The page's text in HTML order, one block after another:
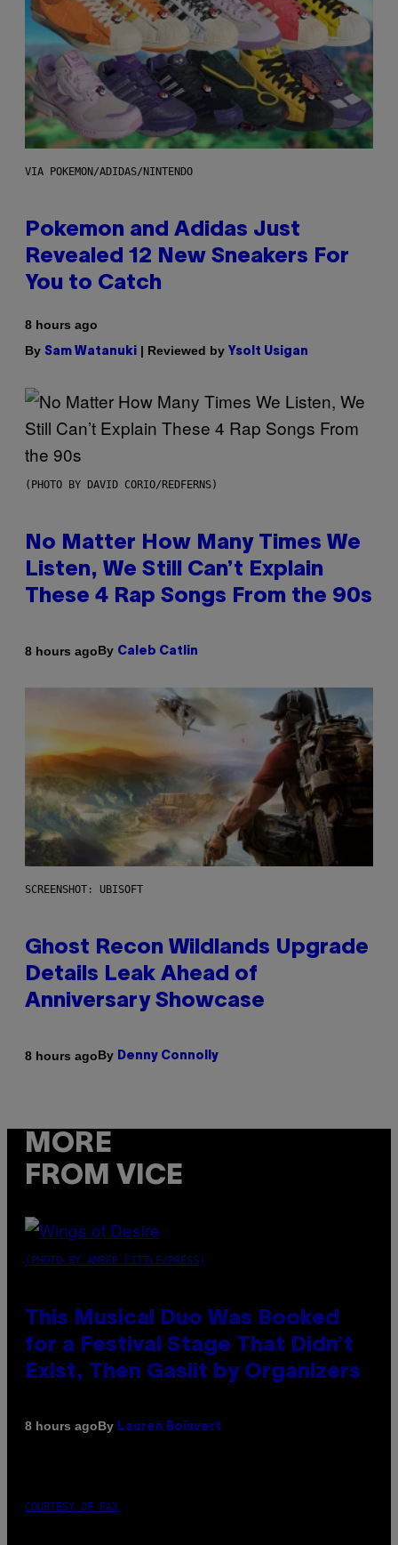
VIA POKEMON/ADIDAS/NINTENDO
Pokemon and Adidas Just
Revealed 12 New Sneakers For
You to Catch
8 hours ago
By Sam Watanuki | Reviewed by Ysolt Usigan
(PHOTO BY DAVID CORIO/REDFERNS)
No Matter How Many Times We
Listen, We Still Can’t Explain
These 4 Rap Songs From the 90s
8 hours agoBy Caleb Catlin
SCREENSHOT: UBISOFT
Ghost Recon Wildlands Upgrade
Details Leak Ahead of
Anniversary Showcase
8 hours agoBy Denny Connolly
MORE
FROM VICE
(PHOTO BY AMBER LITTLE/PRESS)
This Musical Duo Was Booked
for a Festival Stage That Didn’t
Exist, Then Gaslit by Organizers
8 hours agoBy Lauren Boisvert
COURTESY OF PAX